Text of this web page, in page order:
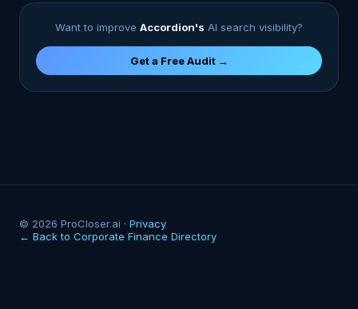
Want to improve Accordion's AI search visibility?
Get a Free Audit →
© 2026 ProCloser.ai · Privacy
← Back to Corporate Finance Directory